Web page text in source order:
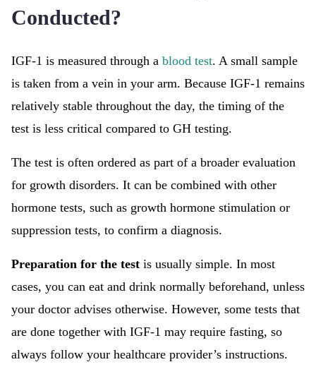
Conducted?
IGF-1 is measured through a blood test. A small sample
is taken from a vein in your arm. Because IGF-1 remains
relatively stable throughout the day, the timing of the
test is less critical compared to GH testing.
The test is often ordered as part of a broader evaluation
for growth disorders. It can be combined with other
hormone tests, such as growth hormone stimulation or
suppression tests, to confirm a diagnosis.
Preparation for the test is usually simple. In most
cases, you can eat and drink normally beforehand, unless
your doctor advises otherwise. However, some tests that
are done together with IGF-1 may require fasting, so
always follow your healthcare provider’s instructions.